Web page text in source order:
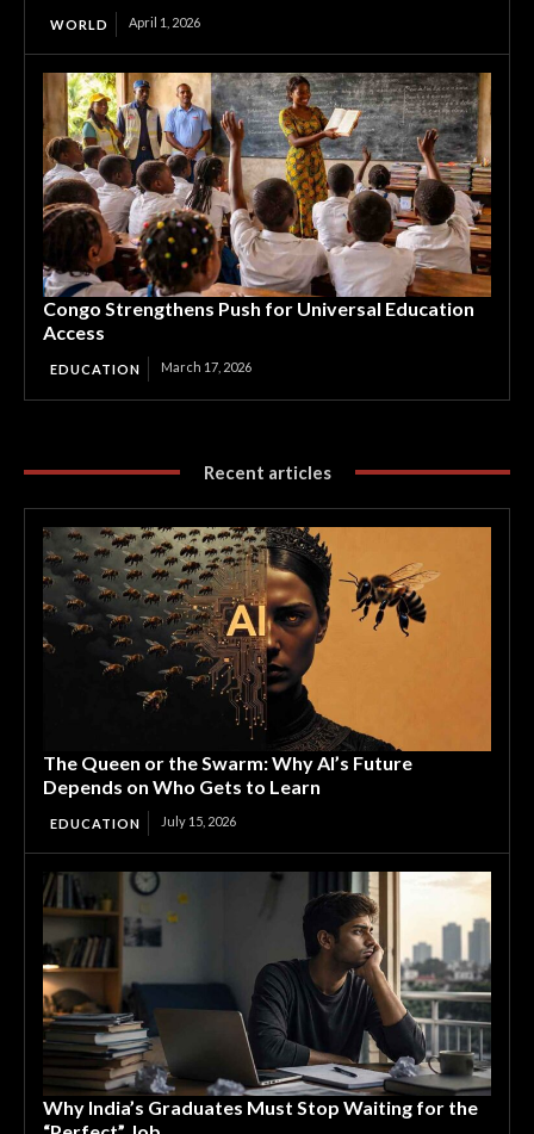
WORLD April 1, 2026
Congo Strengthens Push for Universal Education
Access
EDUCATION March 17, 2026
Recent articles
The Queen or the Swarm: Why AI’s Future
Depends on Who Gets to Learn
EDUCATION July 15, 2026
Why India’s Graduates Must Stop Waiting for the